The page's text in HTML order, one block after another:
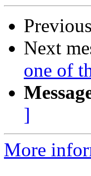
Next
one of
]
More